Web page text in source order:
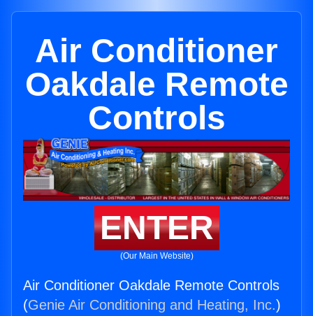
Air Conditioner
Oakdale Remote
Controls
ENTER
(Our Main Website)
Air Conditioner Oakdale Remote Controls
(Genie Air Conditioning and Heating, Inc.)